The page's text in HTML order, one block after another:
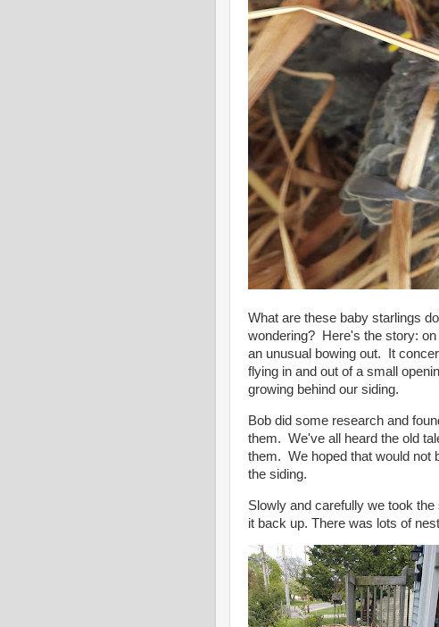
What are these baby starlings
wondering? Here's the story:
an unusual bowing out. It
flying in and out of a small
growing behind our siding.
Bob did some research and
them. We've all heard the old
them. We hoped that would not
the siding.
Slowly and carefully we took
it back up. There was lots of